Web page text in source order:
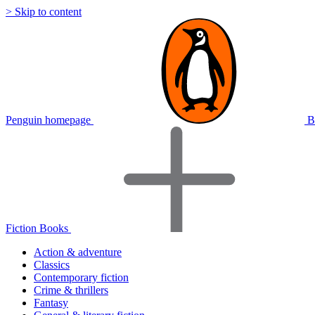
> Skip to content
Penguin homepage
Fiction Books
Action & adventure
Classics
Contemporary fiction
Crime & thrillers
Fantasy